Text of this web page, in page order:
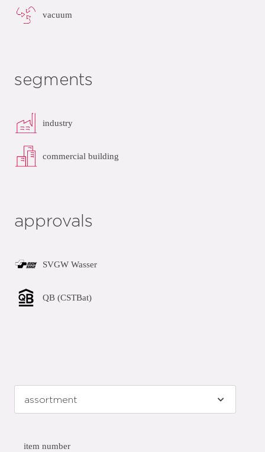
vacuum
segments
industry
commercial building
approvals
SVGW Wasser
QB (CSTBat)
item number